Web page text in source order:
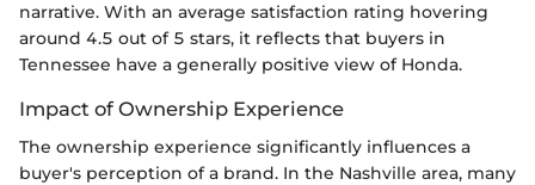
narrative. With an average satisfaction rating hovering
around 4.5 out of 5 stars, it reflects that buyers in
Tennessee have a generally positive view of Honda.
Impact of Ownership Experience
The ownership experience significantly influences a
buyer's perception of a brand. In the Nashville area, many